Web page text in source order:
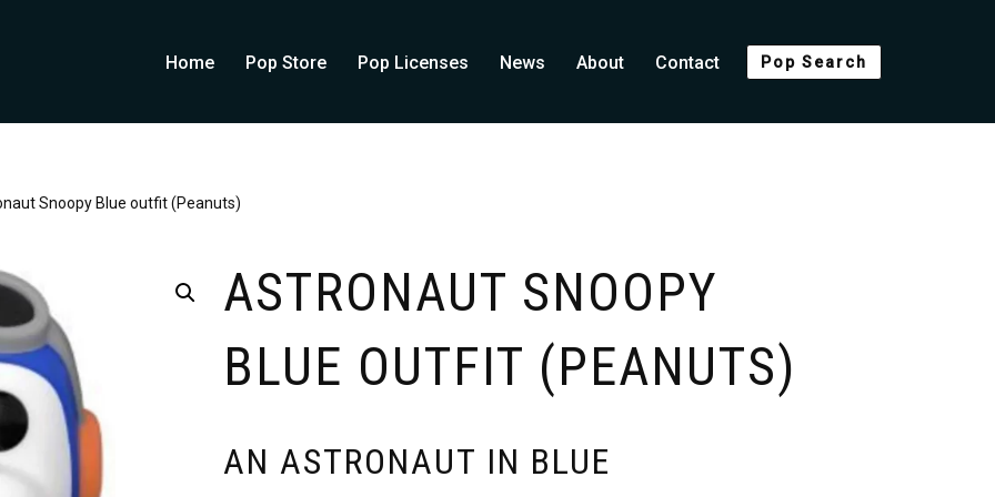
Home Pop Store Pop Licenses News About Contact Pop Search
Snoopy Blue outfit (Peanuts)
ASTRONAUT SNOOPY
BLUE OUTFIT (PEANUTS)
AN ASTRONAUT IN BLUE